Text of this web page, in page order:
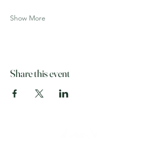
Show More
Share this event